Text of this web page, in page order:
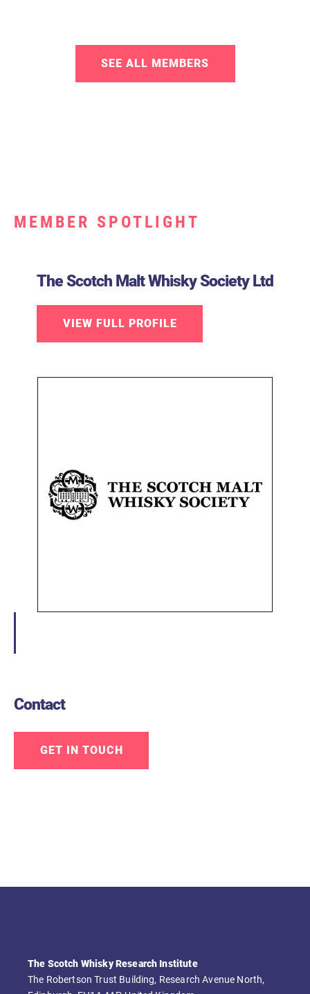
SEE ALL MEMBERS
MEMBER SPOTLIGHT
The Scotch Malt Whisky Society Ltd
VIEW FULL PROFILE
Contact
GET IN TOUCH
The Scotch Whisky Research Institute
The Robertson Trust Building, Research Avenue North,